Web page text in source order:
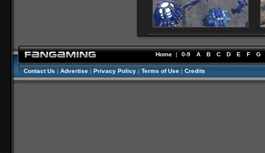
Home | 0-9 A B C D E F G
Contact Us | Advertise | Privacy Policy | Terms of Use | Credits